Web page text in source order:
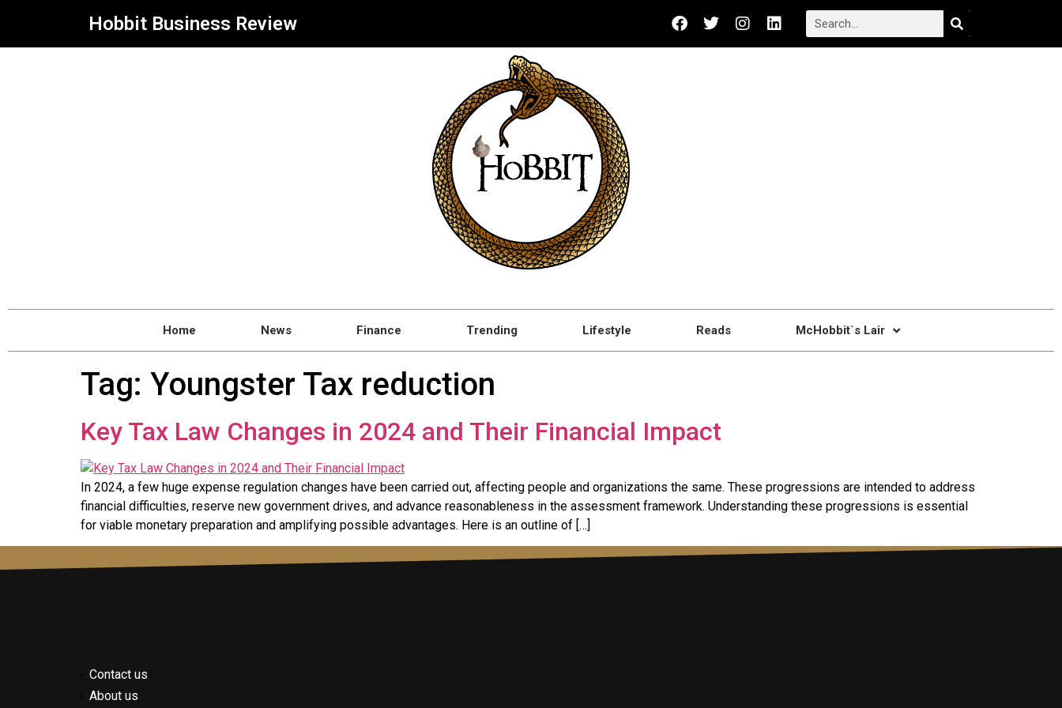
Hobbit Business Review
Home News Finance Trending Lifestyle Reads McHobbit`s Lair
Tag: Youngster Tax reduction
Key Tax Law Changes in 2024 and Their Financial Impact
In 2024, a few huge expense regulation changes have been carried out, affecting people and organizations the same. These progressions are intended to address
financial difficulties, reserve new government drives, and advance reasonableness in the assessment framework. Understanding these progressions is essential
for viable monetary preparation and amplifying possible advantages. Here is an outline of […]
Contact us
About us